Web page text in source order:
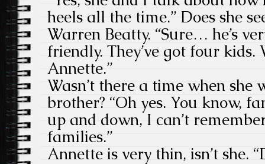
heels all the time.” Does she
Warren Beatty. “Sure… he’s
friendly. They’ve got four kids.
Annette.”
Wasn’t there a time when she
brother? “Oh yes. You know,
up and down, I can’t
families.”
Annette is very thin, isn’t she.